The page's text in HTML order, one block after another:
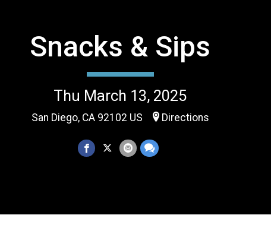
Snacks & Sips
Thu March 13, 2025
San Diego, CA 92102 US Directions